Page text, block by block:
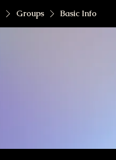
Groups Basic Info